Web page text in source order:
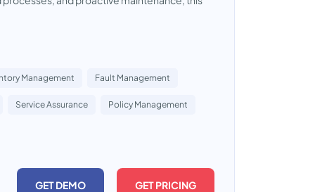
Management Fault Management
Service Assurance Policy Management
GET DEMO GET PRICING